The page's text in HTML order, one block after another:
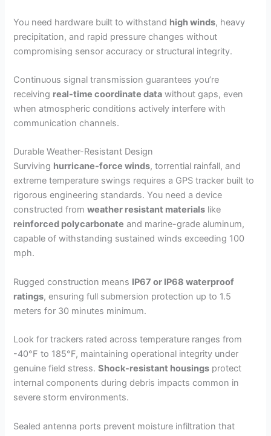
You need hardware built to withstand high winds, heavy
precipitation, and rapid pressure changes without
compromising sensor accuracy or structural integrity.
Continuous signal transmission guarantees you’re
receiving real-time coordinate data without gaps, even
when atmospheric conditions actively interfere with
communication channels.
Durable Weather-Resistant Design
Surviving hurricane-force winds, torrential rainfall, and
extreme temperature swings requires a GPS tracker built to
rigorous engineering standards. You need a device
constructed fromweather resistant materials like
reinforced polycarbonate and marine-grade aluminum,
capable of withstanding sustained winds exceeding 100
mph.
Rugged construction means IP67 or IP68 waterproof
ratings, ensuring full submersion protection up to 1.5
meters for 30 minutes minimum.
Look for trackers rated across temperature ranges from
-40°F to 185°F, maintaining operational integrity under
genuine field stress.Shock-resistant housings protect
internal components during debris impacts common in
severe storm environments.
Sealed antenna ports prevent moisture infiltration that